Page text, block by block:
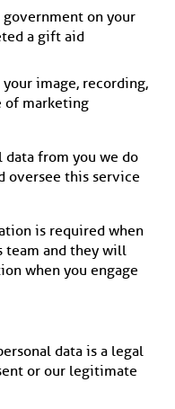
on your
a gift aid
image, recording,
of marketing
from you we do
oversee this service
is required when
team and they will
when you engage
data is a legal
or our legitimate